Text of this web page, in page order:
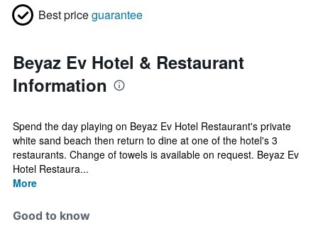
Best priceguarantee
Beyaz Ev Hotel & Restaurant
Information
Spend the day playing on Beyaz Ev Hotel Restaurant's private
white sand beach then return to dine at one of the hotel's 3
restaurants. Change of towels is available on request. Beyaz Ev
Hotel Restaura...
More
Good to know